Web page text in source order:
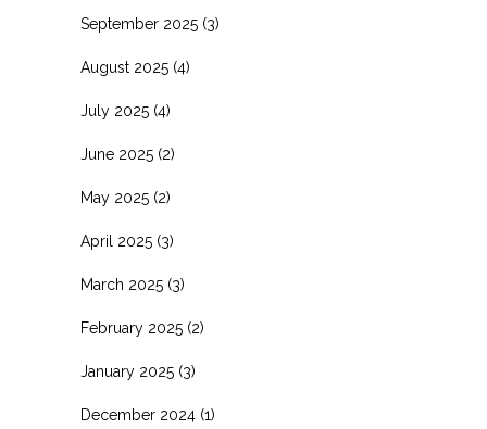
September 2025 (3)
August 2025 (4)
July 2025 (4)
June 2025 (2)
May 2025 (2)
April 2025 (3)
March 2025 (3)
February 2025 (2)
January 2025 (3)
December 2024 (1)